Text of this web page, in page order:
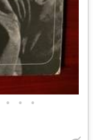
• • •